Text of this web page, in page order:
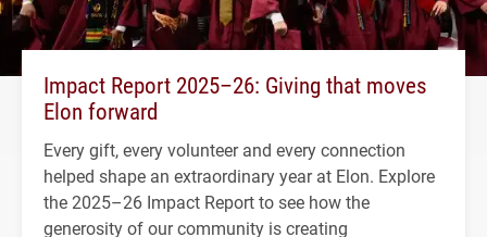
Impact Report 2025–26: Giving that moves
Elon forward
Every gift, every volunteer and every connection
helped shape an extraordinary year at Elon. Explore
the 2025–26 Impact Report to see how the
generosity of our community is creating